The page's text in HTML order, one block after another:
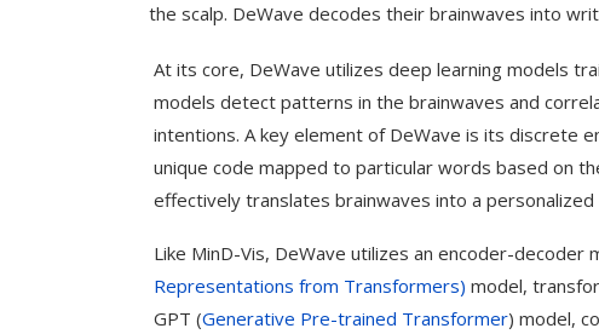
the scalp. DeWave decodes their brainwaves into
At its core, DeWave utilizes deep learning models
models detect patterns in the brainwaves and
intentions. A key element of DeWave is its discrete
unique code mapped to particular words based on
effectively translates brainwaves into a personalized
Like MinD-Vis, DeWave utilizes an encoder-decoder
Representations from Transformers) model,
GPT (Generative Pre-trained Transformer) model,